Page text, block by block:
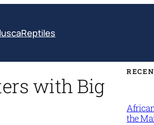
Reptiles
with Big
the